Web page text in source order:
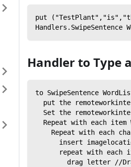
put
Handler to Type
to SwipeSentence
put the
Set the
Repeat with each item
Repeat with each
insert
repeat with each
drag letter //